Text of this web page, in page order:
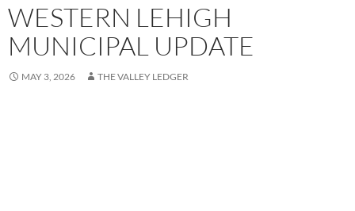
WESTERN LEHIGH
MUNICIPAL UPDATE
MAY 3, 2026 THE VALLEY LEDGER